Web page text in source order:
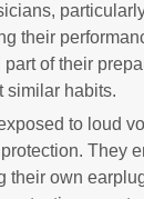
their
of their
similar habits.
to loud
They
their own